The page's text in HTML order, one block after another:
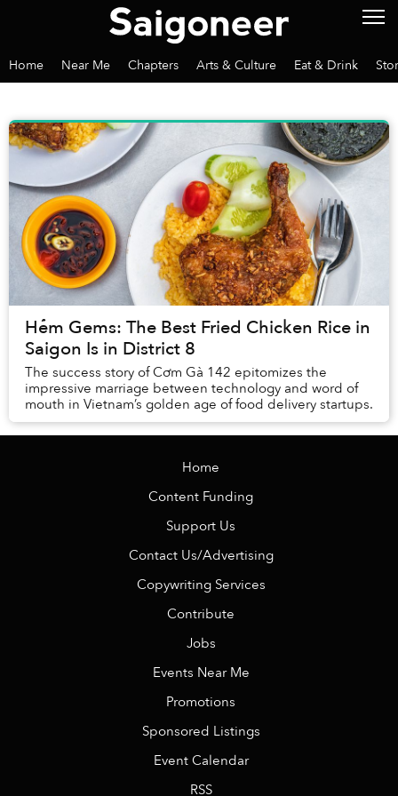
Home Near Me Chapters Arts & Culture Eat & Drink
Hẻm Gems: The Best Fried Chicken Rice in
Saigon Is in District 8
The success story of Cơm Gà 142 epitomizes the
impressive marriage between technology and word of
mouth in Vietnam’s golden age of food delivery startups.
Home
Content Funding
Support Us
Contact Us/Advertising
Copywriting Services
Contribute
Jobs
Events Near Me
Promotions
Sponsored Listings
Event Calendar
RSS